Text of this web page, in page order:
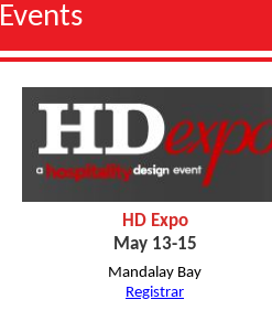
HD Expo
May 13-15
Mandalay Bay
Registrar